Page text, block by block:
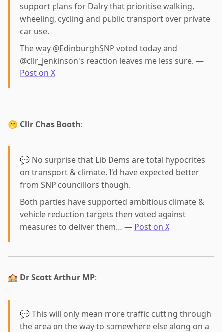
support plans for Dalry that prioritise walking,
wheeling, cycling and public transport over private
car use.
The way @EdinburghSNP voted today and
@cllr_jenkinson's reaction leaves me less sure. —
Post on X
🫢 Cllr Chas Booth:
💬 No surprise that Lib Dems are total hypocrites
on transport & climate. I'd have expected better
from SNP councillors though.
Both parties have supported ambitious climate &
vehicle reduction targets then voted against
measures to deliver them… — Post on X
🏫 Dr Scott Arthur MP:
💬 This will only mean more traffic cutting through
the area on the way to somewhere else along on a